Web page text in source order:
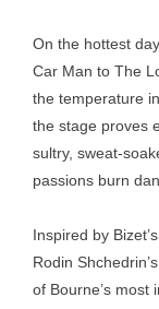
On the hottest
Car Man to The
the temperature
the stage proves
sultry, sweat-
passions burn
Inspired by
Rodin
of Bourne’s